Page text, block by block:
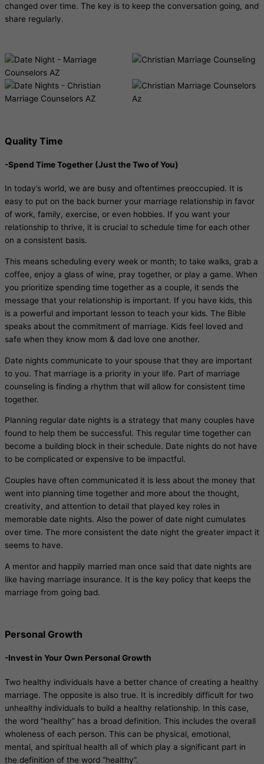
changed over time. The key is to keep the conversation going, and
share regularly.
Quality Time
-Spend Time Together (Just the Two of You)
In today’s world, we are busy and oftentimes preoccupied. It is
easy to put on the back burner your marriage relationship in favor
of work, family, exercise, or even hobbies. If you want your
relationship to thrive, it is crucial to schedule time for each other
on a consistent basis.
This means scheduling every week or month; to take walks, grab a
coffee, enjoy a glass of wine, pray together, or play a game. When
you prioritize spending time together as a couple, it sends the
message that your relationship is important. If you have kids, this
is a powerful and important lesson to teach your kids. The Bible
speaks about the commitment of marriage. Kids feel loved and
safe when they know mom & dad love one another.
Date nights communicate to your spouse that they are important
to you. That marriage is a priority in your life. Part of marriage
counseling is finding a rhythm that will allow for consistent time
together.
Planning regular date nights is a strategy that many couples have
found to help them be successful. This regular time together can
become a building block in their schedule. Date nights do not have
to be complicated or expensive to be impactful.
Couples have often communicated it is less about the money that
went into planning time together and more about the thought,
creativity, and attention to detail that played key roles in
memorable date nights. Also the power of date night cumulates
over time. The more consistent the date night the greater impact it
seems to have.
A mentor and happily married man once said that date nights are
like having marriage insurance. It is the key policy that keeps the
marriage from going bad.
Personal Growth
-Invest in Your Own Personal Growth
Two healthy individuals have a better chance of creating a healthy
marriage. The opposite is also true. It is incredibly difficult for two
unhealthy individuals to build a healthy relationship. In this case,
the word “healthy” has a broad definition. This includes the overall
wholeness of each person. This can be physical, emotional,
mental, and spiritual health all of which play a significant part in
the definition of the word “healthy”.